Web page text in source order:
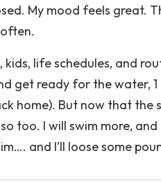
My mood feels great.
kids, life schedules, and
get ready for the water,
home). But now that the
too. I will swim more,
and I’ll loose some